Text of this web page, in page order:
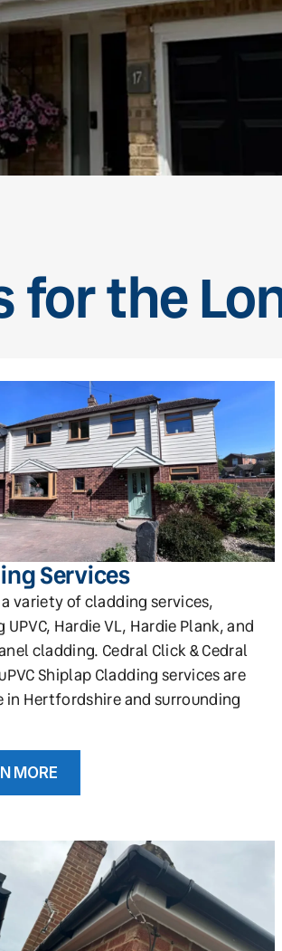
for the
Services
variety of cladding services,
Hardie VL, Hardie Plank, and
cladding. Cedral Click & Cedral
Shiplap Cladding services are
in Hertfordshire and surrounding
MORE